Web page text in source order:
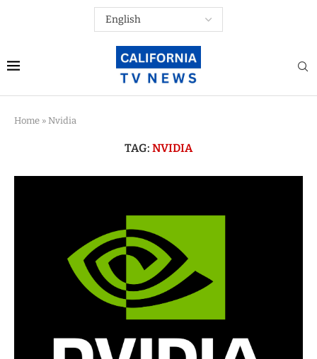
Home » Nvidia
TAG: NVIDIA